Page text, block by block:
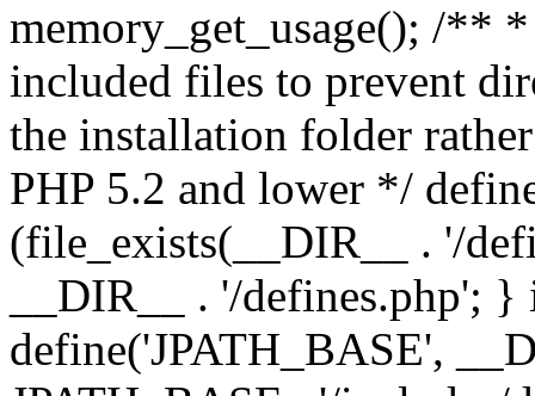
memory_get_usage(); /**
included files to prevent
the installation folder
PHP 5.2 and lower */
(file_exists(__DIR__ . '/
__DIR__ . '/defines.php';
define('JPATH_BASE',